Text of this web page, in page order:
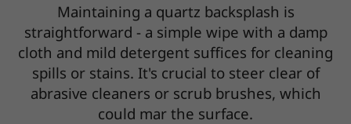
Maintaining a quartz backsplash is
straightforward - a simple wipe with a damp
cloth and mild detergent suffices for cleaning
spills or stains. It's crucial to steer clear of
abrasive cleaners or scrub brushes, which
could mar the surface.